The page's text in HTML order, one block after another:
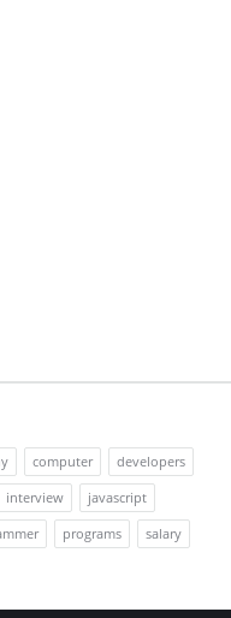
computer
developers
interview
javascript
programs
salary